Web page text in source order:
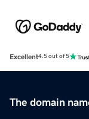
Excellent4.5 out of 5
The domain